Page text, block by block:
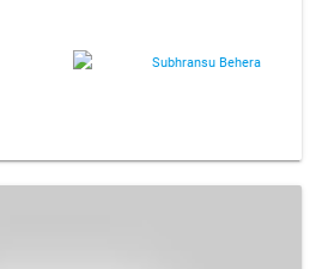
Subhransu Behera